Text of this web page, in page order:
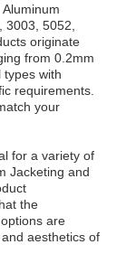
5052,
originate
from 0.2mm
with
requirements.
your
for a variety of
Jacketing and
the
are
aesthetics of